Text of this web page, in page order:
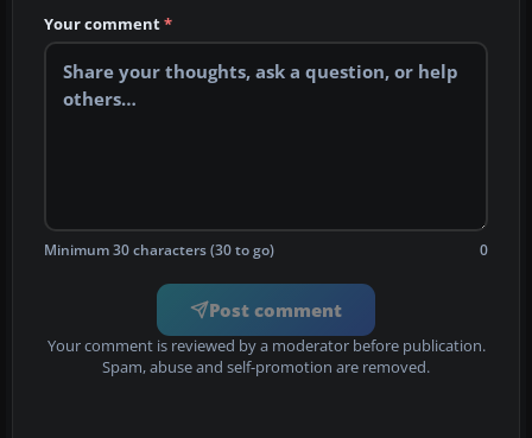
Your comment*
Minimum 30 characters (30 to go) 0
Post comment
Your comment is reviewed by a moderator before publication.
Spam, abuse and self-promotion are removed.